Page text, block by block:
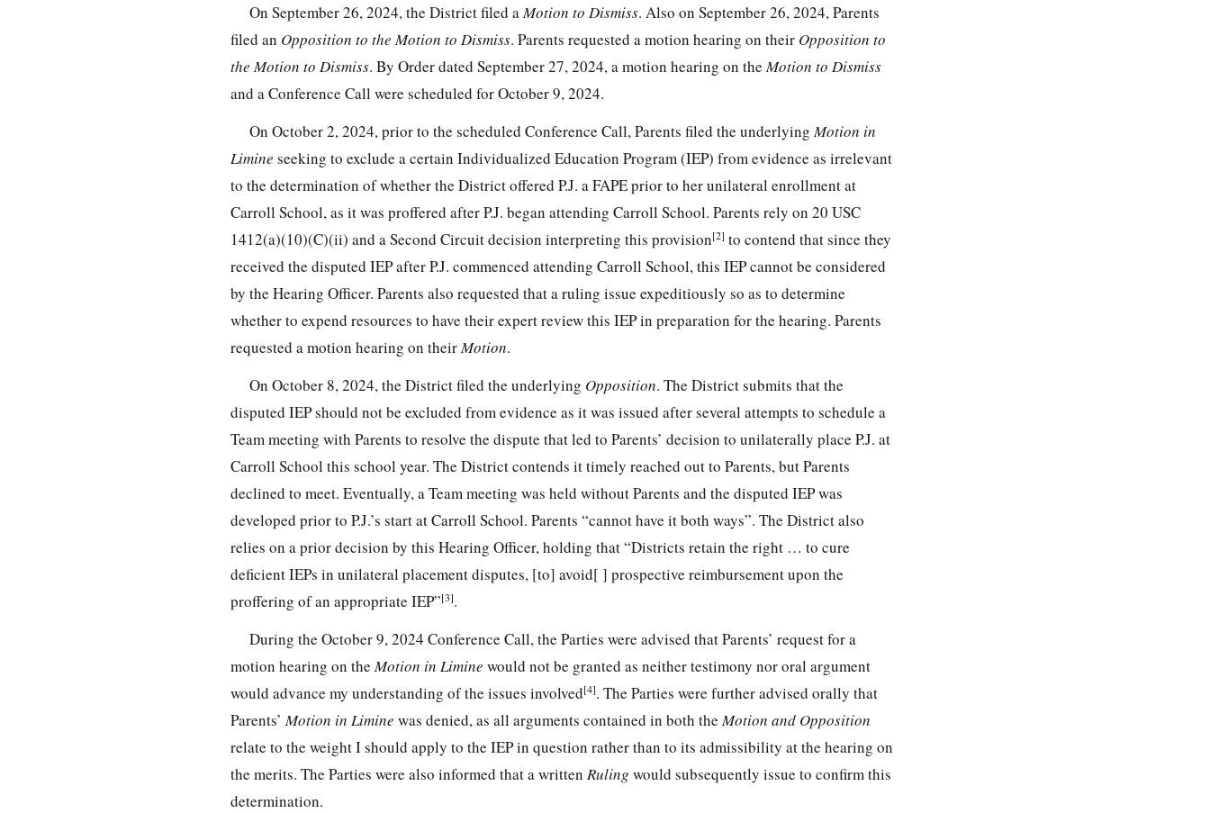
On September 26, 2024, the District filed aMotion to Dismiss. Also on September 26, 2024, Parents
filed an Opposition to the Motion to Dismiss. Parents requested a motion hearing on their Opposition to
the Motion to Dismiss. By Order dated September 27, 2024, a motion hearing on theMotion to Dismiss
and a Conference Call were scheduled for October 9, 2024.
On October 2, 2024, prior to the scheduled Conference Call, Parents filed the underlyingMotion in
Limine seeking to exclude a certain Individualized Education Program (IEP) from evidence as irrelevant
to the determination of whether the District offered P.J. a FAPE prior to her unilateral enrollment at
Carroll School, as it was proffered after P.J. began attending Carroll School. Parents rely on 20 USC
1412(a)(10)(C)(ii) and a Second Circuit decision interpreting this provision[2] to contend that since they
received the disputed IEP after P.J. commenced attending Carroll School, this IEP cannot be considered
by the Hearing Officer. Parents also requested that a ruling issue expeditiously so as to determine
whether to expend resources to have their expert review this IEP in preparation for the hearing. Parents
requested a motion hearing on theirMotion.
On October 8, 2024, the District filed the underlying Opposition. The District submits that the
disputed IEP should not be excluded from evidence as it was issued after several attempts to schedule a
Team meeting with Parents to resolve the dispute that led to Parents’ decision to unilaterally place P.J. at
Carroll School this school year. The District contends it timely reached out to Parents, but Parents
declined to meet. Eventually, a Team meeting was held without Parents and the disputed IEP was
developed prior to P.J.’s start at Carroll School. Parents “cannot have it both ways”. The District also
relies on a prior decision by this Hearing Officer, holding that “Districts retain the right … to cure
deficient IEPs in unilateral placement disputes, [to] avoid[ ] prospective reimbursement upon the
proffering of an appropriate IEP”[3].
During the October 9, 2024 Conference Call, the Parties were advised that Parents’ request for a
motion hearing on the Motion in Limine would not be granted as neither testimony nor oral argument
would advance my understanding of the issues involved[4]. The Parties were further advised orally that
Parents’ Motion in Limine was denied, as all arguments contained in both the Motion and Opposition
relate to the weight I should apply to the IEP in question rather than to its admissibility at the hearing on
the merits. The Parties were also informed that a written Ruling would subsequently issue to confirm this
determination.